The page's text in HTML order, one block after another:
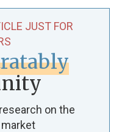
JUST FOR
on the